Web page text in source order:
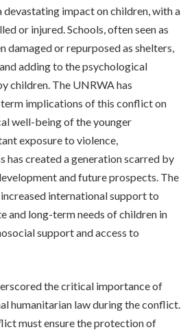
devastating impact on children, with a
or injured. Schools, often seen as
damaged or repurposed as shelters,
adding to the psychological
children. The UNRWA has
implications of this conflict on
well-being of the younger
exposure to violence,
has created a generation scarred by
and future prospects. The
international support to
and long-term needs of children in
support and access to
the critical importance of
humanitarian law during the conflict.
must ensure the protection of